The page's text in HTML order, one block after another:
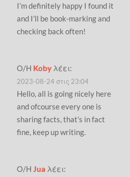
I’m definitely happy I found it
and I’ll be book-marking and
checking back often!
Ο/Η Koby λέει:
2023-08-24 στις 23:04
Hello, all is going nicely here
and ofcourse every one is
sharing facts, that’s in fact
fine, keep up writing.
Ο/ΗJua λέει: